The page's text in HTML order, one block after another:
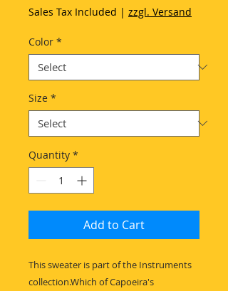
Sales Tax Included | zzgl. Versand
Color *
Size *
Quantity *
Add to Cart
This sweater is part of the Instruments
collection.Which of Capoeira's